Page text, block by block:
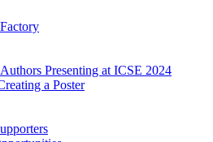
Presenting at ICSE 2024
a Poster